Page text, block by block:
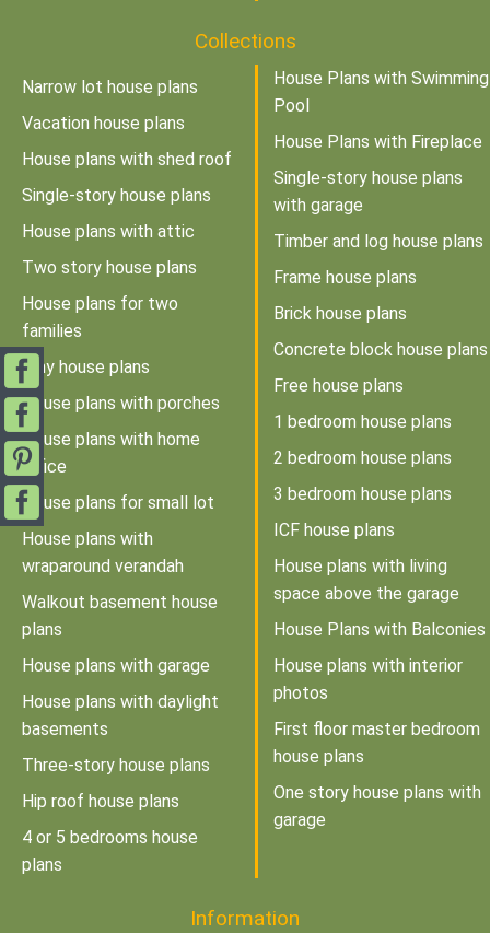
Collections
Narrow lot house plans
Vacation house plans
House plans with shed roof
Single-story house plans
House plans with attic
Two story house plans
House plans for two
families
Tiny house plans
House plans with porches
House plans with home
office
House plans for small lot
House plans with
wraparound verandah
Walkout basement house
plans
House plans with garage
House plans with daylight
basements
Three-story house plans
Hip roof house plans
4 or 5 bedrooms house
plans
House Plans with Swimming
Pool
House Plans with Fireplace
Single-story house plans
with garage
Timber and log house plans
Frame house plans
Brick house plans
Concrete block house plans
Free house plans
1 bedroom house plans
2 bedroom house plans
3 bedroom house plans
ICF house plans
House plans with living
space above the garage
House Plans with Balconies
House plans with interior
photos
First floor master bedroom
house plans
One story house plans with
garage
Information